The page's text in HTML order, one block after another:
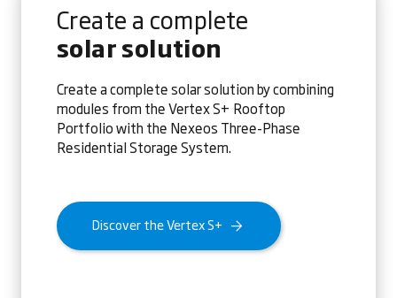
Create a complete
solar solution
Create a complete solar solution by combining
modules from the Vertex S+ Rooftop
Portfolio with the Nexeos Three-Phase
Residential Storage System.
Discover the Vertex S+